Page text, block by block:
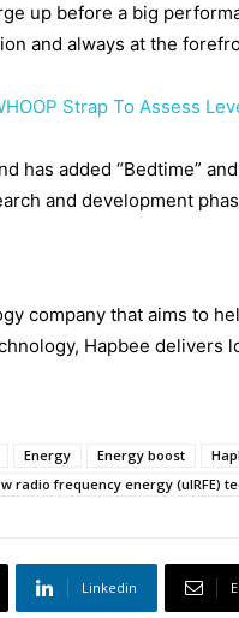
up before a big
and always at the
Strap To Assess
has added “Bedtime”
and development
company that aims to
Hapbee
Energy Energy boost
radio frequency energy (ulRFE)
Linkedin